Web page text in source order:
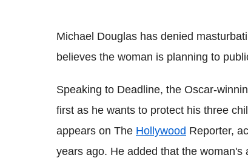
Michael Douglas has denied
believes the woman is planning to
Speaking to Deadline, the Oscar-
first as he wants to protect his three
appears on The Hollywood Reporter,
years ago. He added that the